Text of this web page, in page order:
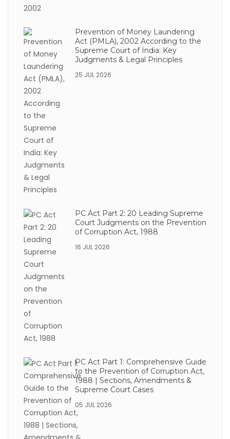
Prevention of Money Laundering
Act (PMLA), 2002 According to the
Supreme Court of India: Key
Judgments & Legal Principles
25 JUL 2026
PC Act Part 2: 20 Leading Supreme
Court Judgments on the Prevention
of Corruption Act, 1988
16 JUL 2026
PC Act Part 1: Comprehensive Guide
to the Prevention of Corruption Act,
1988 | Sections, Amendments &
Supreme Court Cases
05 JUL 2026